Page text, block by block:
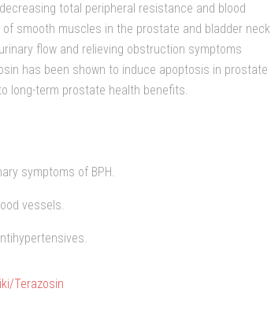
total peripheral resistance and blood
smooth muscles in the prostate and bladder neck
flow and relieving obstruction symptoms
has been shown to induce apoptosis in prostate
long-term prostate health benefits.
symptoms of BPH.
vessels.
Terazosin